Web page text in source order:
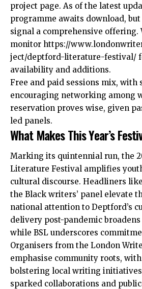
project page. As of the latest
programme awaits download,
signal a comprehensive offering.
monitor https://
ject/deptford-literature-festival/
availability and additions.
Free and paid sessions mix, with
encouraging networking among
reservation proves wise, given
led panels.
What Makes This Year’s
Marking its quintennial run, the
Literature Festival amplifies
cultural discourse. Headliners
the Black writers’ panel elevate
national attention to Deptford’s
delivery post-pandemic
while BSL underscores
Organisers from the London
emphasise community roots,
bolstering local writing
sparked collaborations and